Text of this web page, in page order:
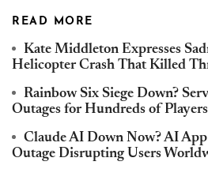
READ MORE
Kate Middleton Expresses
Helicopter Crash That Killed
Rainbow Six Siege Down?
Outages for Hundreds of
Claude AI Down Now? AI
Outage Disrupting Users